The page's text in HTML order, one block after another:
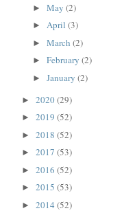
► May (2)
► April (3)
► March (2)
► February (2)
► January (2)
► 2020(29)
► 2019 (52)
► 2018 (52)
► 2017 (53)
► 2016 (52)
► 2015 (53)
► 2014 (52)